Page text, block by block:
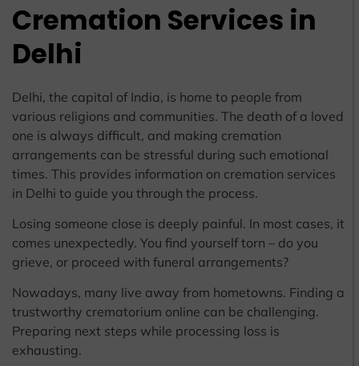
Cremation Services in
Delhi
Delhi, the capital of India, is home to people from
various religions and communities. The death of a loved
one is always difficult, and making cremation
arrangements can be stressful during such emotional
times. This provides information on cremation services
in Delhi to guide you through the process.
Losing someone close is deeply painful. In most cases, it
comes unexpectedly. You find yourself torn – do you
grieve, or proceed with funeral arrangements?
Nowadays, many live away from hometowns. Finding a
trustworthy crematorium online can be challenging.
Preparing next steps while processing loss is
exhausting.